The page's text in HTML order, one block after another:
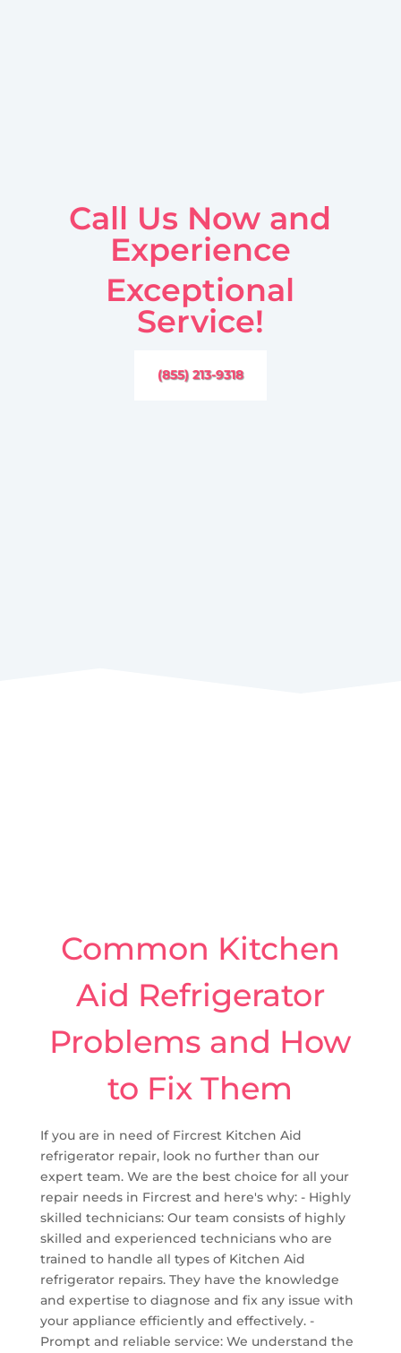
Call Us Now and
Experience
Exceptional
Service!
(855) 213-9318
Common Kitchen
Aid Refrigerator
Problems and How
to Fix Them
If you are in need of Fircrest Kitchen Aid
refrigerator repair, look no further than our
expert team. We are the best choice for all your
repair needs in Fircrest and here's why: - Highly
skilled technicians: Our team consists of highly
skilled and experienced technicians who are
trained to handle all types of Kitchen Aid
refrigerator repairs. They have the knowledge
and expertise to diagnose and fix any issue with
your appliance efficiently and effectively. -
Prompt and reliable service: We understand the